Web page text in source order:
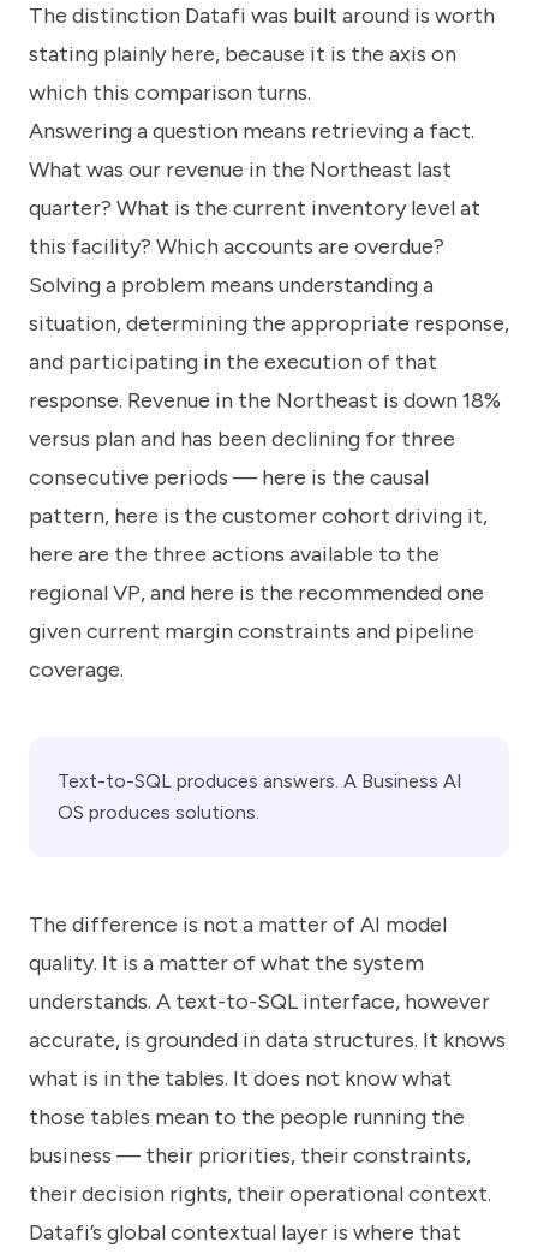
The distinction Datafi was built around is worth
stating plainly here, because it is the axis on
which this comparison turns.
Answering a question means retrieving a fact.
What was our revenue in the Northeast last
quarter? What is the current inventory level at
this facility? Which accounts are overdue?
Solving a problem means understanding a
situation, determining the appropriate response,
and participating in the execution of that
response. Revenue in the Northeast is down 18%
versus plan and has been declining for three
consecutive periods — here is the causal
pattern, here is the customer cohort driving it,
here are the three actions available to the
regional VP, and here is the recommended one
given current margin constraints and pipeline
coverage.
Text-to-SQL produces answers. A Business AI
OS produces solutions.
The difference is not a matter of AI model
quality. It is a matter of what the system
understands. A text-to-SQL interface, however
accurate, is grounded in data structures. It knows
what is in the tables. It does not know what
those tables mean to the people running the
business — their priorities, their constraints,
their decision rights, their operational context.
Datafi’s global contextual layer is where that